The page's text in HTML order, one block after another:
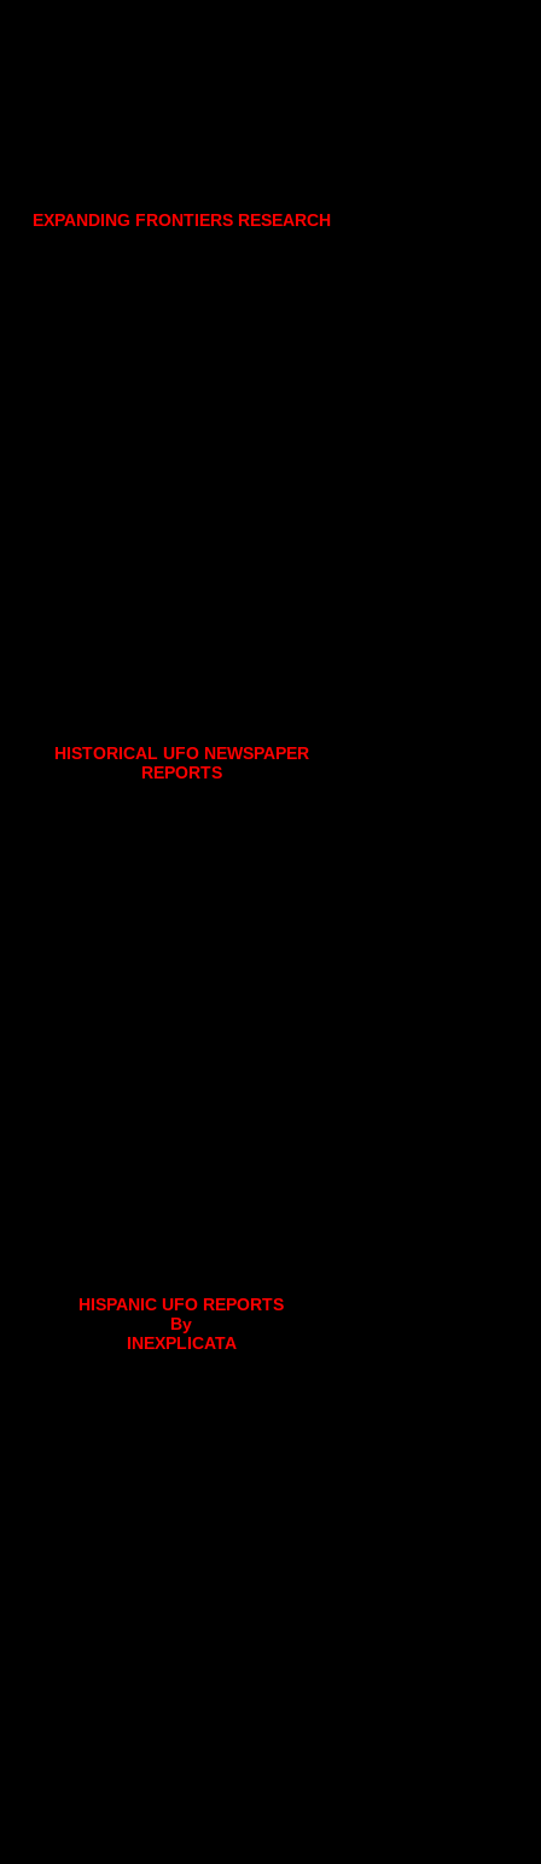
EXPANDING FRONTIERS RESEARCH
HISTORICAL UFO NEWSPAPER
REPORTS
HISPANIC UFO REPORTS
By
INEXPLICATA